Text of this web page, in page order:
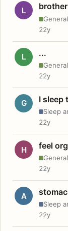
L brother
22y
L ...
22y
G I sleep
Sleep
22y
H feel
22y
A
Sleep
22y